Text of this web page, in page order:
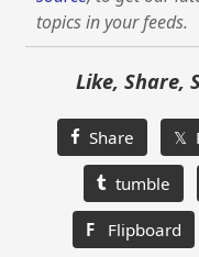
topics in your feeds.
Like, Share,
Share 𝕏
tumble
F Flipboard